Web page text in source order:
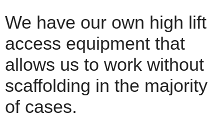
We have our own high lift
access equipment that
allows us to work without
scaffolding in the majority
of cases.